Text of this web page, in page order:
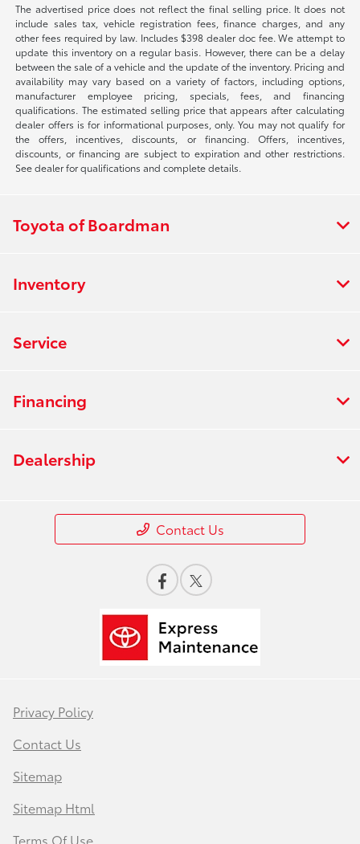
The advertised price does not reflect the final selling price. It does not
include sales tax, vehicle registration fees, finance charges, and any
other fees required by law. Includes $398 dealer doc fee. We attempt to
update this inventory on a regular basis. However, there can be a delay
between the sale of a vehicle and the update of the inventory. Pricing and
availability may vary based on a variety of factors, including options,
manufacturer employee pricing, specials, fees, and financing
qualifications. The estimated selling price that appears after calculating
dealer offers is for informational purposes, only. You may not qualify for
the offers, incentives, discounts, or financing. Offers, incentives,
discounts, or financing are subject to expiration and other restrictions.
See dealer for qualifications and complete details.
Toyota of Boardman
Inventory
Service
Financing
Dealership
Contact Us
Privacy Policy
Contact Us
Sitemap
Sitemap Html
Terms Of Use